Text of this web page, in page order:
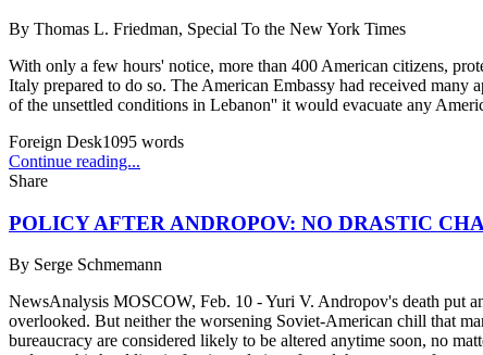
By Thomas L. Friedman, Special To the New York Times
With only a few hours' notice, more than 400 American citizens,
Italy prepared to do so. The American Embassy had received
of the unsettled conditions in Lebanon'' it would evacuate any
Foreign Desk1095 words
Continue reading...
Share
POLICY AFTER ANDROPOV: NO DRASTIC
By Serge Schmemann
NewsAnalysis MOSCOW, Feb. 10 - Yuri V. Andropov's death put
overlooked. But neither the worsening Soviet-American chill that
bureaucracy are considered likely to be altered anytime soon, no